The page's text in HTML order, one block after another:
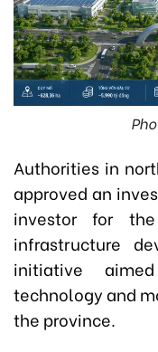
Authorities in
approved an
investor for
infrastructure
initiative
technology and
the province.